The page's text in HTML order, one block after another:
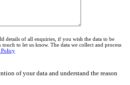
details of all enquiries, if you wish the data to be
to let us know. The data we collect and process
Policy
of your data and understand the reason